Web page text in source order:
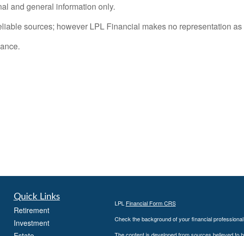
and general information only.
sources; however LPL Financial makes no representation
Quick Links
Retirement
Investment
LPL Financial Form CRS
Check the background of your financial